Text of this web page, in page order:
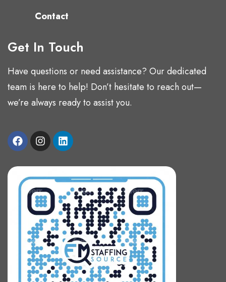
Contact
Get In Touch
Have questions or need assistance? Our dedicated
team is here to help! Don’t hesitate to reach out—
we’re always ready to assist you.